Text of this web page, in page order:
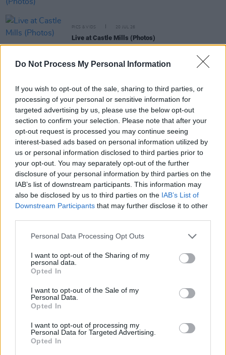
Do Not Process My Personal Information
If you wish to opt-out of the sale, sharing to third parties, or
processing of your personal or sensitive information for
targeted advertising by us, please use the below opt-out
section to confirm your selection. Please note that after your
opt-out request is processed you may continue seeing
interest-based ads based on personal information utilized by
us or personal information disclosed to third parties prior to
your opt-out. You may separately opt-out of the further
disclosure of your personal information by third parties on the
IAB’s list of downstream participants. This information may
also be disclosed by us to third parties on the IAB’s List of
Downstream Participants that may further disclose it to other
Personal Data Processing Opt Outs
I want to opt-out of the Sharing of my
personal data.
Opted In
I want to opt-out of the Sale of my
Personal Data.
Opted In
I want to opt-out of processing my
Personal Data for Targeted Advertising.
Opted In
PICS & VIDS 20 JUL 26
Live at Castle Mills (Photos)
PICS & VIDS
Garbage at Iveagh Gardens (Photos)
PICS & VIDS 17 JUL 26
James Morrison & Emeli Sandé at Iveagh Gardens
(Photos)